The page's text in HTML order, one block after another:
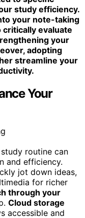
study efficiency.
your note-taking
critically evaluate
your
adopting
streamline your
Your
routine can
and efficiency.
jot down ideas,
for richer
through your
Cloud storage
accessible and